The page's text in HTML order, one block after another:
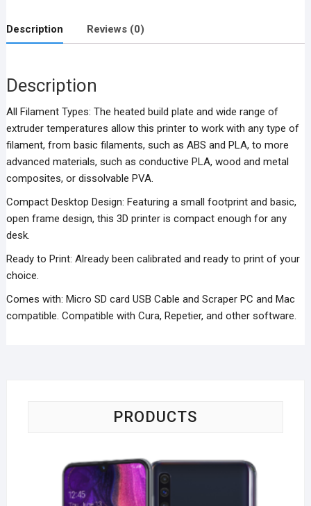
quantity
Description Reviews (0)
Description
All Filament Types: The heated build plate and wide range of
extruder temperatures allow this printer to work with any type of
filament, from basic filaments, such as ABS and PLA, to more
advanced materials, such as conductive PLA, wood and metal
composites, or dissolvable PVA.
Compact Desktop Design: Featuring a small footprint and basic,
open frame design, this 3D printer is compact enough for any
desk.
Ready to Print: Already been calibrated and ready to print of your
choice.
Comes with: Micro SD card USB Cable and Scraper PC and Mac
compatible. Compatible with Cura, Repetier, and other software.
PRODUCTS